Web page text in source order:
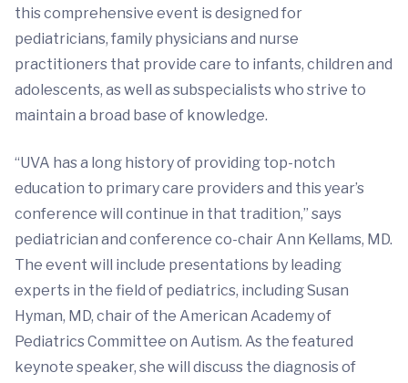
this comprehensive event is designed for
pediatricians, family physicians and nurse
practitioners that provide care to infants, children and
adolescents, as well as subspecialists who strive to
maintain a broad base of knowledge.
“UVA has a long history of providing top-notch
education to primary care providers and this year’s
conference will continue in that tradition,” says
pediatrician and conference co-chair Ann Kellams, MD.
The event will include presentations by leading
experts in the field of pediatrics, including Susan
Hyman, MD, chair of the American Academy of
Pediatrics Committee on Autism. As the featured
keynote speaker, she will discuss the diagnosis of